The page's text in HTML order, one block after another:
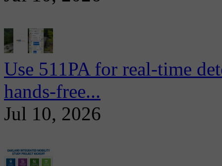
Use 511PA for real-time
hands-free...
Jul 10, 2026